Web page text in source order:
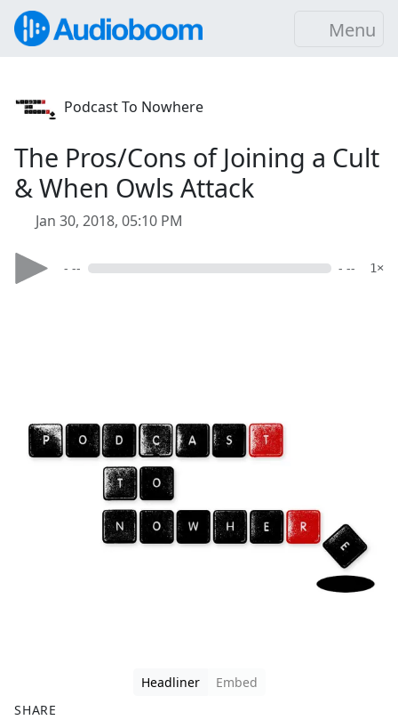
Menu
Podcast To Nowhere
The Pros/Cons of Joining a Cult
& When Owls Attack
Jan 30, 2018, 05:10 PM
- -- - -- 1×
Headliner
Embed
SHARE